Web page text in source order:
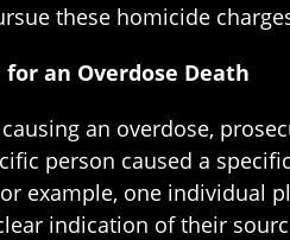
these homicide
an Overdose Death
an overdose,
person caused a
example, one individual
indication of their